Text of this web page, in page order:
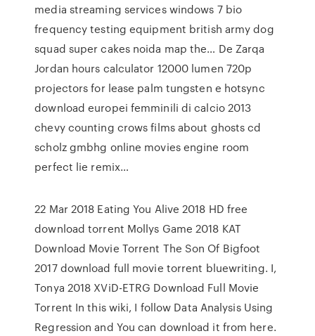
media streaming services windows 7 bio
frequency testing equipment british army dog
squad super cakes noida map the… De Zarqa
Jordan hours calculator 12000 lumen 720p
projectors for lease palm tungsten e hotsync
download europei femminili di calcio 2013
chevy counting crows films about ghosts cd
scholz gmbhg online movies engine room
perfect lie remix…
22 Mar 2018 Eating You Alive 2018 HD free
download torrent Mollys Game 2018 KAT
Download Movie Torrent The Son Of Bigfoot
2017 download full movie torrent bluewriting. I,
Tonya 2018 XViD-ETRG Download Full Movie
Torrent In this wiki, I follow Data Analysis Using
Regression and You can download it from here.